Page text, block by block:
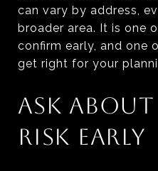
can vary by address,
broader area. It is one
confirm early, and one
get right for your
ASK
RISK EARLY